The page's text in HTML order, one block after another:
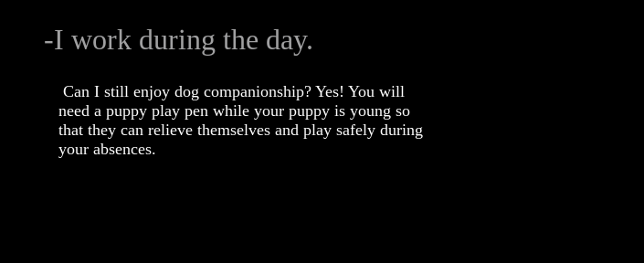
-I work during the day.
Can I still enjoy dog companionship? Yes! You will
need a puppy play pen while your puppy is young so
that they can relieve themselves and play safely during
your absences.